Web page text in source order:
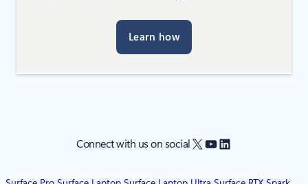
Learn how
Connect with us on social X YouTube
LinkedIn